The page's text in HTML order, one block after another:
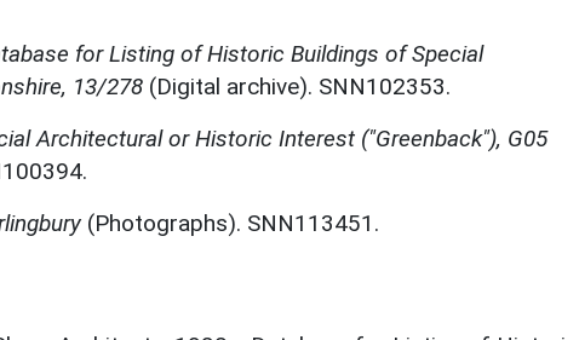
for Listing of Historic Buildings of Special
13/278 (Digital archive). SNN102353.
Architectural or Historic Interest ("Greenback"), G05
(Photographs). SNN113451.